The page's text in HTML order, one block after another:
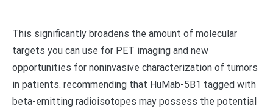
This significantly broadens the amount of molecular
targets you can use for PET imaging and new
opportunities for noninvasive characterization of tumors
in patients. recommending that HuMab-5B1 tagged with
beta-emitting radioisotopes may possess the potential